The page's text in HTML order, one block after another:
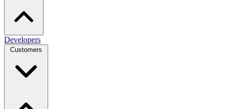
Developers
Customers